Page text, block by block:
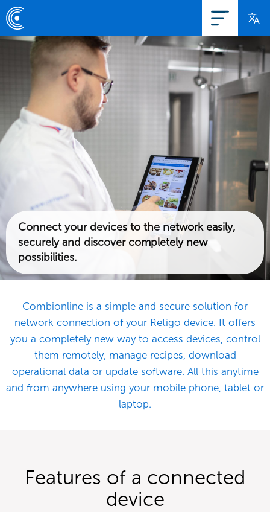
Connect your devices to the network easily,
securely and discover completely new
possibilities.
Combionline is a simple and secure solution for
network connection of your Retigo device. It offers
you a completely new way to access devices, control
them remotely, manage recipes, download
operational data or update software. All this anytime
and from anywhere using your mobile phone, tablet or
laptop.
Features of a connected
device